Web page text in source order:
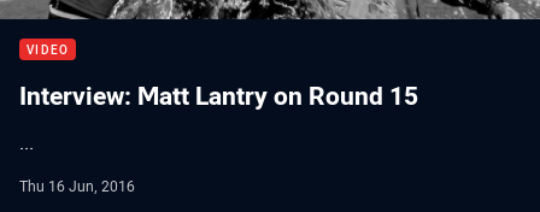
VIDEO
Interview: Matt Lantry on Round 15
...
Thu 16 Jun, 2016